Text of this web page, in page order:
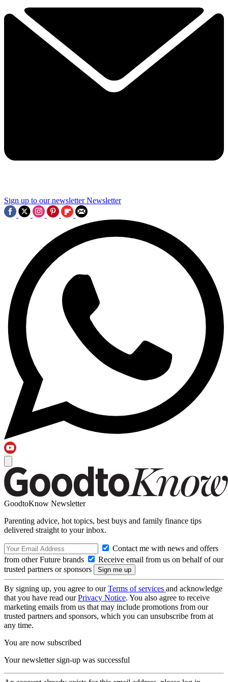
Sign up to our newsletter Newsletter
GoodtoKnow Newsletter
Parenting advice, hot topics, best buys and family finance tips
delivered straight to your inbox.
Contact me with news and offers
from other Future brands
Receive email from us on behalf of our
trusted partners or sponsors
By signing up, you agree to ourTerms of services and acknowledge
that you have read ourPrivacy Notice. You also agree to receive
marketing emails from us that may include promotions from our
trusted partners and sponsors, which you can unsubscribe from at
any time.
You are now subscribed
Your newsletter sign-up was successful